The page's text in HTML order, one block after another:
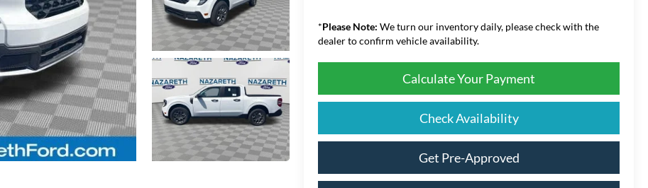
*Please Note: We turn our inventory daily, please check with the
dealer to confirm vehicle availability.
Calculate Your Payment
Check Availability
Get Pre-Approved